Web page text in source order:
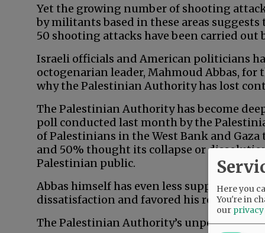
Yet the growing number of shooting
by militants based in these areas
50 shooting attacks have been carried
Israeli officials and American politicians
octogenarian leader, Mahmoud Abbas,
why the Palestinian Authority has lost
The Palestinian Authority has become
poll conducted last month by the
of Palestinians in the West Bank and
and 50% thought its collapse or
Palestinian public.
Abbas himself has even less support. In
dissatisfaction and favored his
The Palestinian Authority’s unpopularity
Here you
You're in
our